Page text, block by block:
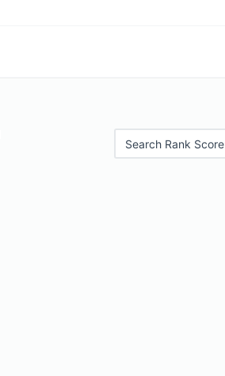
Search Rank Score